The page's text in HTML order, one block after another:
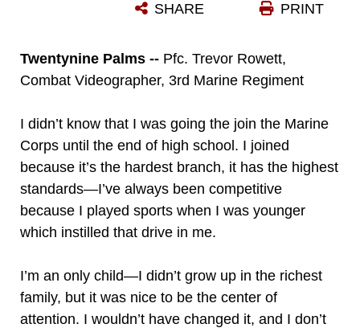
Photo by Pfc. Rachel K. Porter PRINT
SHARE
Twentynine Palms -- Pfc. Trevor Rowett,
Combat Videographer, 3rd Marine Regiment
I didn’t know that I was going the join the Marine
Corps until the end of high school. I joined
because it’s the hardest branch, it has the highest
standards—I’ve always been competitive
because I played sports when I was younger
which instilled that drive in me.
I’m an only child—I didn’t grow up in the richest
family, but it was nice to be the center of
attention. I wouldn’t have changed it, and I don’t